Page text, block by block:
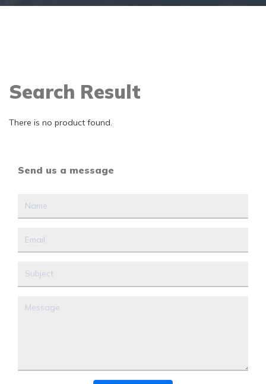
Search Result
There is no product found.
Send us a message